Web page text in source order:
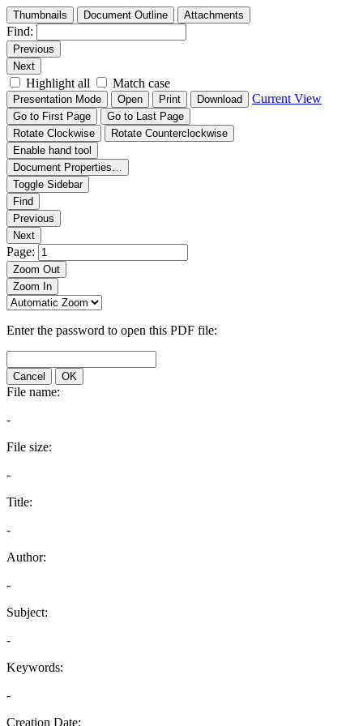
Thumbnails Document Outline Attachments
Find:
Previous
Next
Highlight all Match case
Presentation Mode Open Print Download Current View
Go to First Page
Go to Last Page
Rotate Clockwise
Rotate Counterclockwise
Enable hand tool
Document Properties…
Toggle Sidebar
Find
Previous
Next
Page:
Zoom Out
Zoom In
Enter the password to open this PDF file:
Cancel OK
File name:
-
File size:
-
Title:
-
Author:
-
Subject:
-
Keywords:
-
Creation Date: